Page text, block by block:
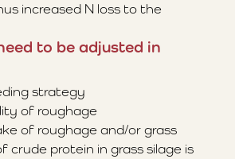
increased N loss to the
to be adjusted in
strategy
of roughage
of roughage and/or grass
crude protein in grass silage is